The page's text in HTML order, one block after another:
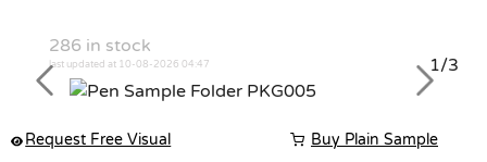
286 in stock
last updated at 10-08-2026 04:47
1/3
Previous
Next
Request Free Visual Buy Plain Sample